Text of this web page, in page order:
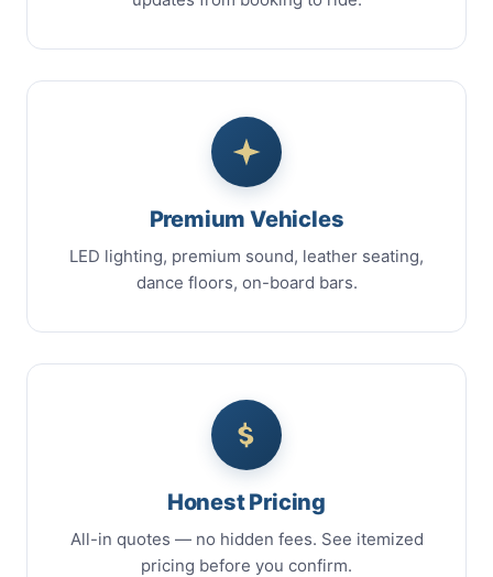
Premium Vehicles
LED lighting, premium sound, leather seating,
dance floors, on-board bars.
Honest Pricing
All-in quotes — no hidden fees. See itemized
pricing before you confirm.